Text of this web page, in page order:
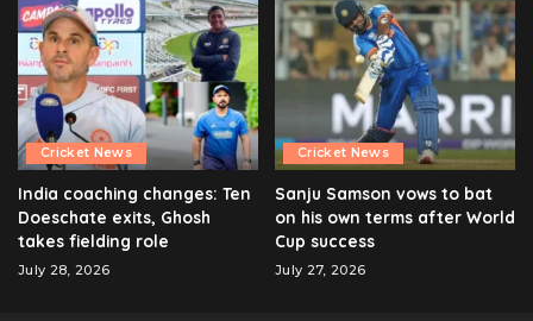
Cricket News
India coaching changes: Ten
Doeschate exits, Ghosh
takes fielding role
July 28, 2026
Cricket News
Sanju Samson vows to bat
on his own terms after World
Cup success
July 27, 2026